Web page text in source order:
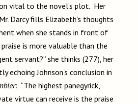
vital to the novel’s plot. Her
Darcy fills Elizabeth’s thoughts
when she stands in front of
is more valuable than the
servant?” she thinks (277), her
echoing Johnson’s conclusion in
: “The highest panegyrick,
virtue can receive is the praise